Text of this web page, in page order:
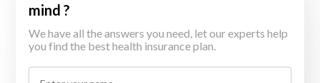
mind ?
We have all the answers you need, let our experts help
you find the best health insurance plan.